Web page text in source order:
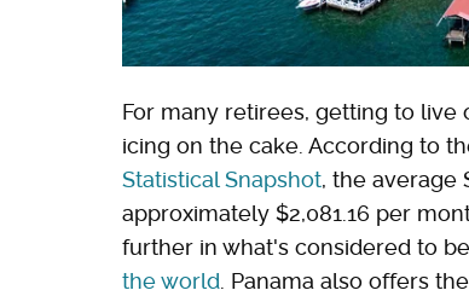
For many retirees, getting to
icing on the cake. According to
Statistical Snapshot, the average
approximately $2,081.16 per
further in what's considered to be
the world. Panama also offers